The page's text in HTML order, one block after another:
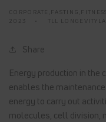
2023
TLL
Share
Energy production in
enables the
energy to carry out
molecules, cell division,